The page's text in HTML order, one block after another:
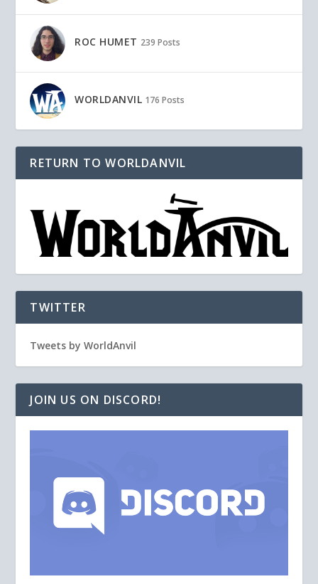
ROC HUMET 239 Posts
WORLDANVIL 176 Posts
RETURN TO WORLDANVIL
TWITTER
Tweets by WorldAnvil
JOIN US ON DISCORD!